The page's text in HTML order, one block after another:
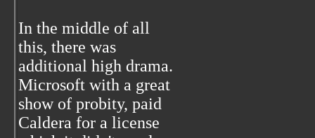
In the middle of all
this, there was
additional high drama.
Microsoft with a great
show of probity, paid
Caldera for a license